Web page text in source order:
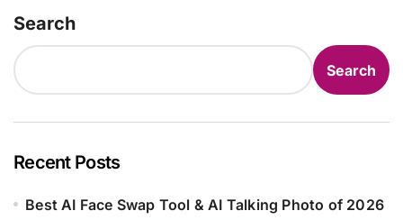
Search
Search
Recent Posts
Best AI Face Swap Tool & AI Talking Photo of 2026